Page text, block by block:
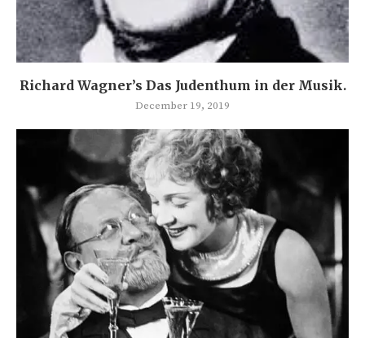
Richard Wagner’s Das Judenthum in der Musik.
December 19, 2019